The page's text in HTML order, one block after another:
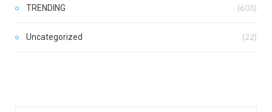
TRENDING (603)
Uncategorized (22)